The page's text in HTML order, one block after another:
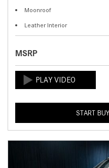
Moonroof
Leather Interior
MSRP
START